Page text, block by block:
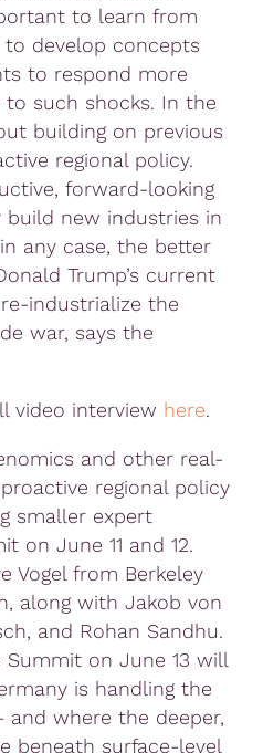
to learn from
develop concepts
to respond more
such shocks. In the
building on previous
regional policy.
forward-looking
new industries in
any case, the better
Trump’s current
industrialize the
war, says the
video interview here.
and other real-
regional policy
smaller expert
on June 11 and 12.
Vogel from Berkeley
along with Jakob von
and Rohan Sandhu.
on June 13 will
is handling the
and where the deeper,
beneath surface-level